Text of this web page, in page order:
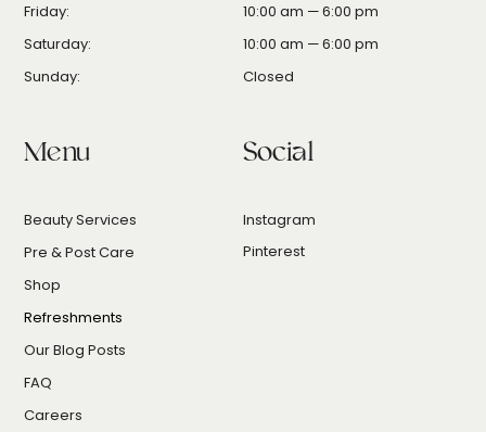
Friday:
Saturday:
Sunday:
10:00 am — 6:00 pm
10:00 am — 6:00 pm
Closed
Menu
Beauty Services
Pre & Post Care
Shop
Refreshments
Our Blog Posts
FAQ
Careers
Social
Instagram
Pinterest